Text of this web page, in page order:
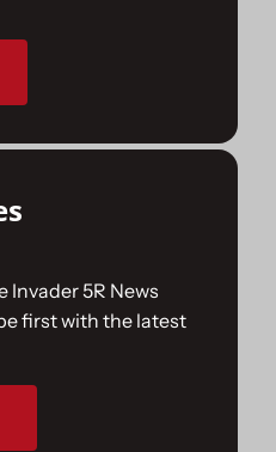
Invader 5R News
first with the latest